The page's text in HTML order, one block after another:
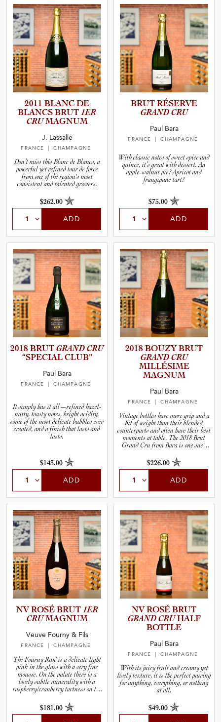
2011 BLANC DE
BLANCS BRUT 1ER
CRUMAGNUM
J. Lassalle
FRANCE | CHAMPAGNE
Don’t miss this Blanc de Blancs, a
powerful yet refined tour de force
from one of the region's most
consistent and talented growers.
$262.00
ADD
BRUT RÉSERVE
GRAND CRU
Paul Bara
FRANCE | CHAMPAGNE
With classic notes of sweet spice and
quince, it’s great with dessert. An
apple-walnut pie? Apricot and
frangipane tart?
$75.00
ADD
2018 BRUT GRAND CRU
“SPECIAL CLUB”
Paul Bara
FRANCE | CHAMPAGNE
It simply has it all—refined hazel-
nutty, toasty notes, bright acidity,
some of the most delicate bubbles ever
created, and a finish that lasts and
lasts.
$143.00
ADD
2018 BOUZY BRUT
GRAND CRU
MILLÉSIME
MAGNUM
Paul Bara
FRANCE | CHAMPAGNE
Vintage bottles have more grip and a
bit of weight than their blended
counterparts and often have their best
moments at table. The 2018 Brut
Grand Cru from Bara is one such
$226.00
ADD
NV ROSÉ BRUT 1ER
CRUMAGNUM
Veuve Fourny & Fils
FRANCE | CHAMPAGNE
The Fourny Rosé is a delicate light
pink in the glass with a very fine
mousse. On the palate there is a
lovely subtle minerality with a
raspberry/cranberry tartness on the
$181.00
NV ROSÉ BRUT
GRAND CRUHALF
BOTTLE
Paul Bara
FRANCE | CHAMPAGNE
With its juicy fruit and creamy yet
lively texture, it is the perfect pairing
for anything, everything, or nothing
at all.
$49.00